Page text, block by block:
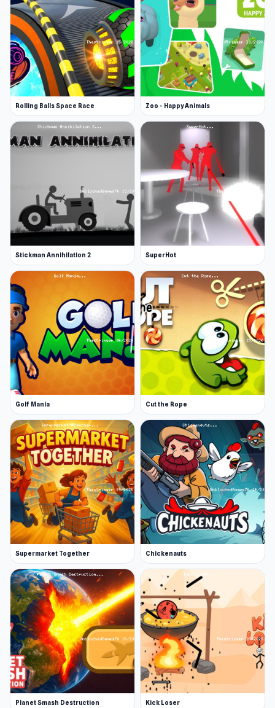
Rolling Balls Space Race Zoo - Happy Animals
Stickman Annihilation 2 SuperHot
Golf Mania Cut the Rope
Supermarket Together Chickenauts
Planet Smash Destruction Kick Loser